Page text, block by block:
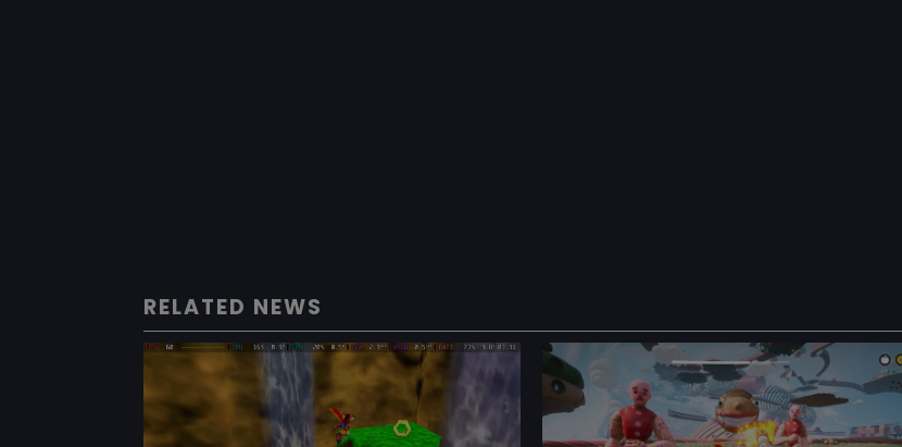
RELATED NEWS